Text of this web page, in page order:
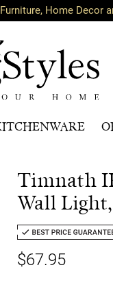
Home Decor
Timnath
Wall
$67.95